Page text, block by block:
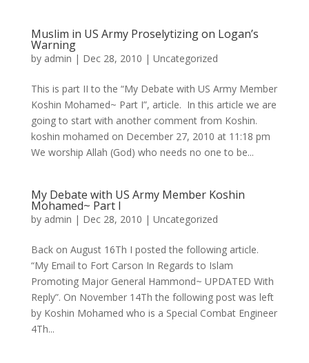
Muslim in US Army Proselytizing on Logan’s
Warning
by admin | Dec 28, 2010 | Uncategorized
This is part II to the “My Debate with US Army Member
Koshin Mohamed~ Part I”, article. In this article we are
going to start with another comment from Koshin.
koshin mohamed on December 27, 2010 at 11:18 pm
We worship Allah (God) who needs no one to be...
My Debate with US Army Member Koshin
Mohamed~ Part I
by admin | Dec 28, 2010 | Uncategorized
Back on August 16Th I posted the following article.
“My Email to Fort Carson In Regards to Islam
Promoting Major General Hammond~ UPDATED With
Reply”. On November 14Th the following post was left
by Koshin Mohamed who is a Special Combat Engineer
4Th...